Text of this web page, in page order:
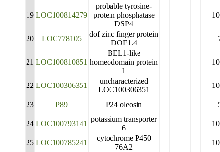
19 LOC100814279
probable tyrosine-
protein phosphatase
DSP4
20 LOC778105
dof zinc finger protein
DOF1.4
21 LOC100810851
BEL1-like
homeodomain protein
1
22 LOC100306351
uncharacterized
LOC100306351
23 P89 P24 oleosin
24 LOC100793141
potassium transporter
6
25 LOC100785241
cytochrome P450
76A2